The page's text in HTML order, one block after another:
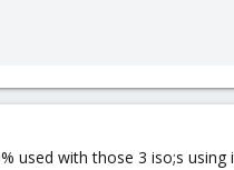
used with those 3 iso;s